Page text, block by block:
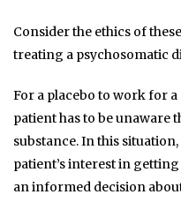
Consider the ethics of
treating a psychosomatic
For a placebo to work for
patient has to be unaware
substance. In this
patient’s interest in
an informed decision